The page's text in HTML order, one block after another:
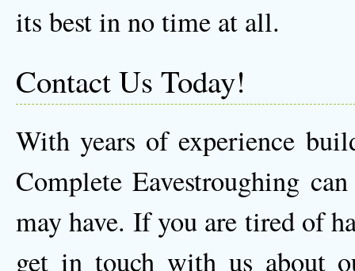
its best in no time at all.
Contact Us Today!
With years of experience
Complete Eavestroughing
may have. If you are tired of
get in touch with us about